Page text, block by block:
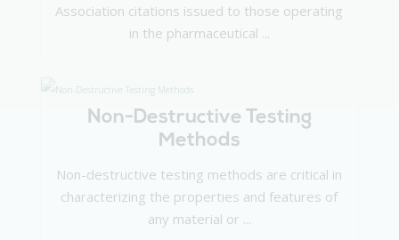
Association citations issued to those operating
in the pharmaceutical ...
Non-Destructive Testing
Methods
Non-destructive testing methods are critical in
characterizing the properties and features of
any material or ...